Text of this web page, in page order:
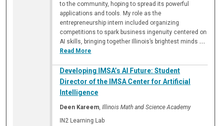
to the community, hoping to spread its powerful
applications and tools. My role as the
entrepreneurship intern included organizing
competitions to spark business ingenuity centered on
AI skills, bringing together Illinois’s brightest minds ...
Read More
Developing IMSA’s AI Future: Student
Director of the IMSA Center for Artificial
Intelligence
Deen Kareem,Illinois Math and Science Academy
IN2 Learning Lab